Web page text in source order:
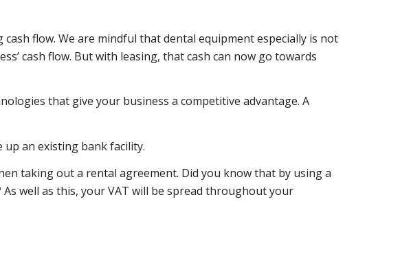
flow. We are mindful that dental equipment especially is not
cash flow. But with leasing, that cash can now go towards
that give your business a competitive advantage. A
up an existing bank facility.
taking out a rental agreement. Did you know that by using a
well as this, your VAT will be spread throughout your